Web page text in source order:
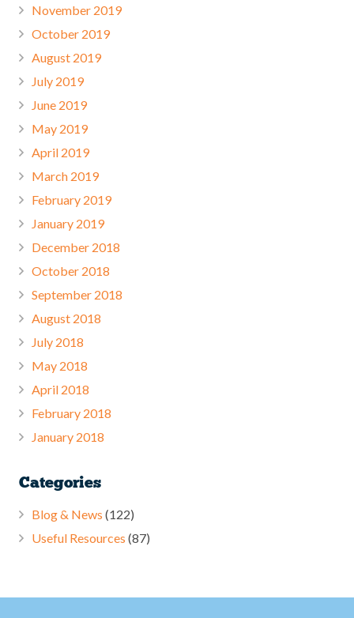
November 2019
October 2019
August 2019
July 2019
June 2019
May 2019
April 2019
March 2019
February 2019
January 2019
December 2018
October 2018
September 2018
August 2018
July 2018
May 2018
April 2018
February 2018
January 2018
Categories
Blog & News (122)
Useful Resources (87)